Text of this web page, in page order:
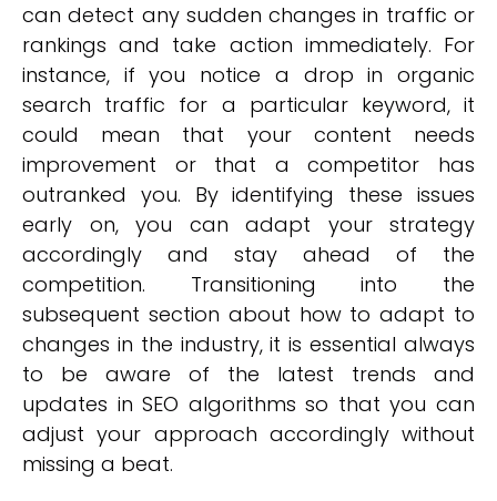
can detect any sudden changes in traffic or
rankings and take action immediately. For
instance, if you notice a drop in organic
search traffic for a particular keyword, it
could mean that your content needs
improvement or that a competitor has
outranked you. By identifying these issues
early on, you can adapt your strategy
accordingly and stay ahead of the
competition. Transitioning into the
subsequent section about how to adapt to
changes in the industry, it is essential always
to be aware of the latest trends and
updates in SEO algorithms so that you can
adjust your approach accordingly without
missing a beat.